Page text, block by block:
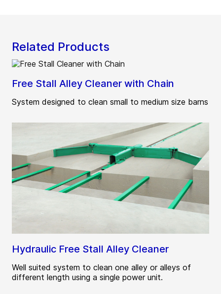
Related Products
Free Stall Alley Cleaner with Chain
System designed to clean small to medium size barns
Hydraulic Free Stall Alley Cleaner
Well suited system to clean one alley or alleys of
different length using a single power unit.